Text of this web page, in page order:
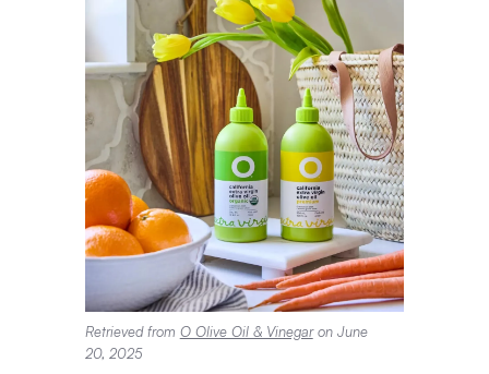
Retrieved from O Olive Oil & Vinegaron June
20, 2025